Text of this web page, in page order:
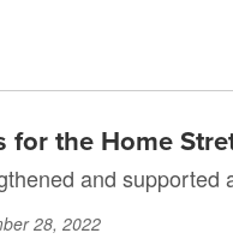
for the Home
and supported
28, 2022